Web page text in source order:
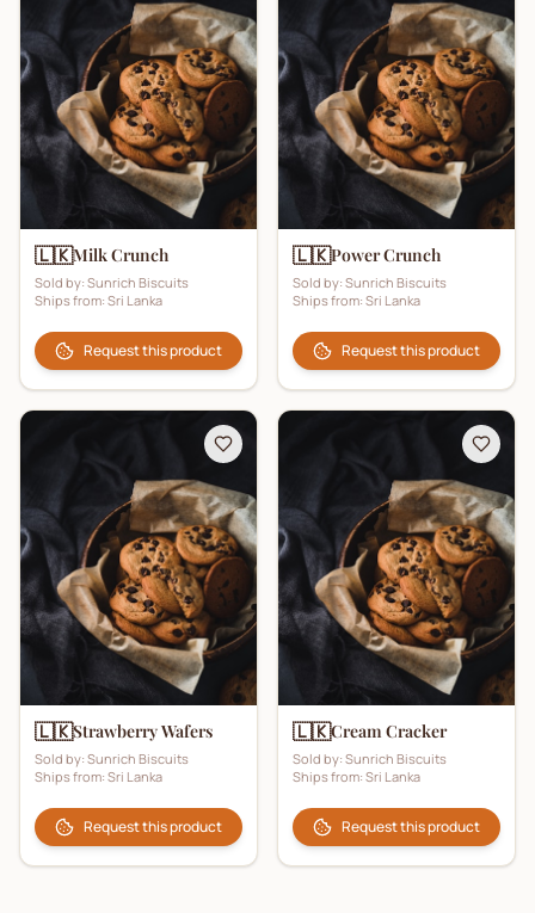
🇱🇰Milk Crunch
Sold by: Sunrich Biscuits
Ships from: Sri Lanka
Request this product
🇱🇰Power Crunch
Sold by: Sunrich Biscuits
Ships from: Sri Lanka
Request this product
🇱🇰Strawberry Wafers
Sold by: Sunrich Biscuits
Ships from: Sri Lanka
Request this product
🇱🇰Cream Cracker
Sold by: Sunrich Biscuits
Ships from: Sri Lanka
Request this product